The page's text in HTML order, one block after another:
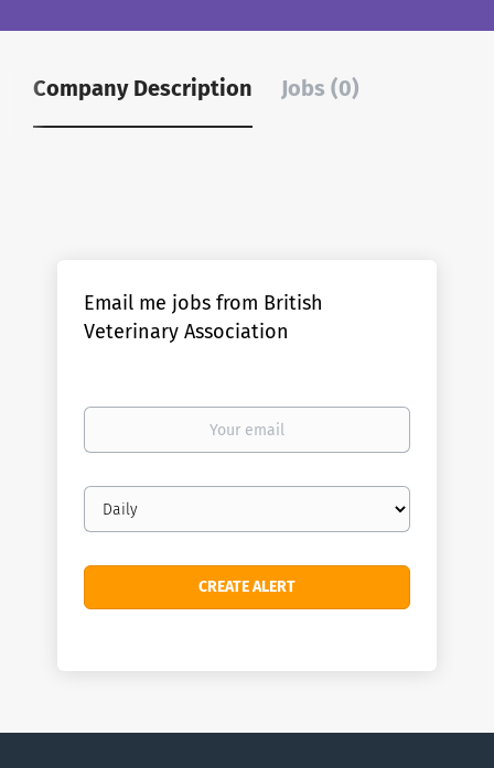
Company Description Jobs (0)
Email me jobs from British
Veterinary Association
Your
Email
frequency